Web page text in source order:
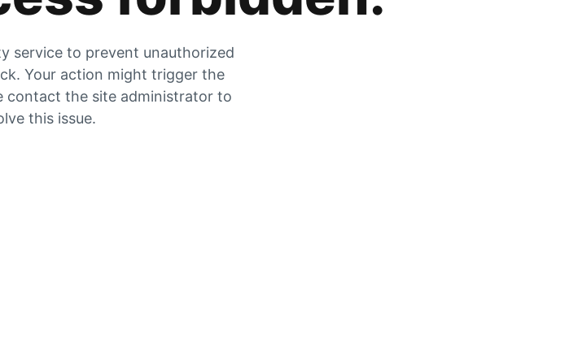
service to prevent unauthorized
Your action might trigger the
contact the site administrator to
this issue.